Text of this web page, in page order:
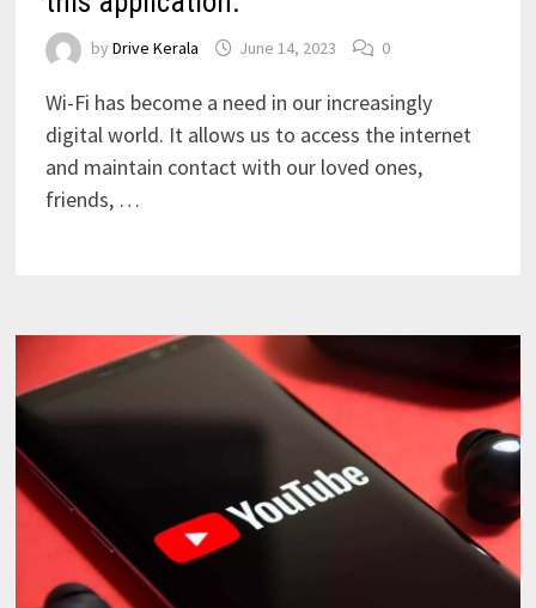
by Drive Kerala June 14, 2023 0
Wi-Fi has become a need in our increasingly
digital world. It allows us to access the internet
and maintain contact with our loved ones,
friends, …